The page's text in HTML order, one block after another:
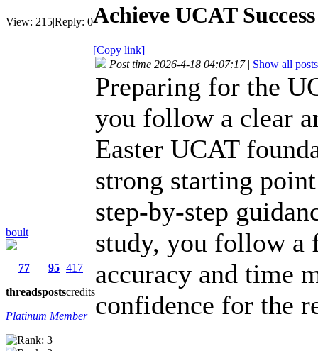
View: 215|Reply: 0Achieve UCAT
[Copy link]
boult
77
threads
95
posts
417
credits
Platinum Member
Post time 2026-4-18 04:07:17 | Show all posts
Preparing for the
you follow a clear
Easter UCAT
strong starting
step-by-step
study, you follow a
accuracy and time
confidence for the